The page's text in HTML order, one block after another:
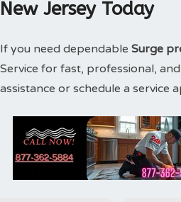
New Jersey Today
If you need dependable Surge
Service for fast, professional,
assistance or schedule a service